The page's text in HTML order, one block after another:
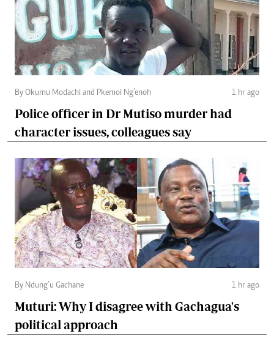
By Okumu Modachi and Pkemoi Ng’enoh 1 hr ago
Police officer in Dr Mutiso murder had
character issues, colleagues say
By Ndung’u Gachane 1 hr ago
Muturi: Why I disagree with Gachagua's
political approach